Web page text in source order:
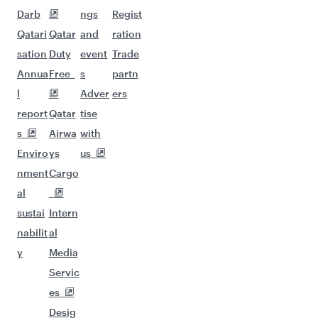
Darb
Qatari
sation
Annua
l
report
s
Enviro
nment
al
sustai
nabilit
y
Qatar
Duty
Free
Qatar
Airwa
ys
Cargo
Intern
al
Media
Servic
es
Desig
ngs
and
event
s
Adver
tise
with
us
Regist
ration
Trade
partn
ers